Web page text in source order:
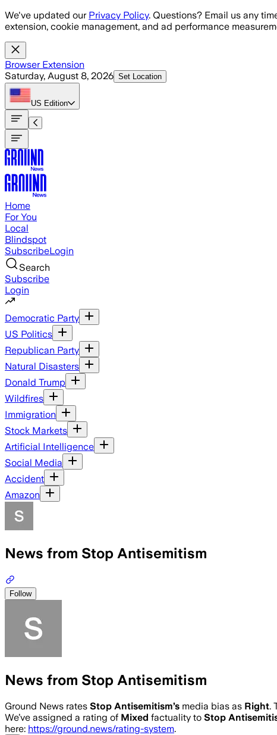
Skip to main content
We've updated our Privacy Policy. Questions? Email us any
extension, cookie management, and ad performance
Browser Extension
Saturday, August 8, 2026 Set Location
US Edition
Home
For You
Local
Blindspot
SubscribeLogin
Search
Subscribe
Login
Democratic Party
US Politics
Republican Party
Natural Disasters
Donald Trump
Wildfires
Immigration
Stock Markets
Artificial Intelligence
Social Media
Accident
Amazon
News from Stop Antisemitism
Follow
News from Stop Antisemitism
Ground News rates Stop Antisemitism’s media bias as Right.
We’ve assigned a rating of Mixed factuality to Stop
here: https://ground.news/rating-system.